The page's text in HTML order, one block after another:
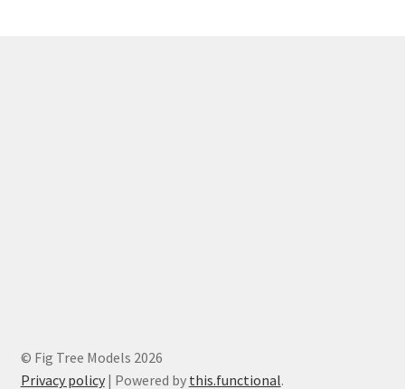
© Fig Tree Models 2026
Privacy policy| Powered by this.functional.